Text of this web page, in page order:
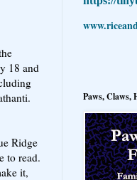
18 and
Ridge
to read.
it,
Paws, Claws,